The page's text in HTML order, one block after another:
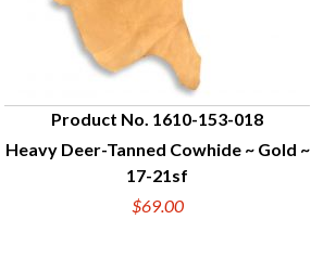
QUICK VIEW
Product No. 1610-153-018
Heavy Deer-Tanned Cowhide ~ Gold ~
17-21sf
$69.00